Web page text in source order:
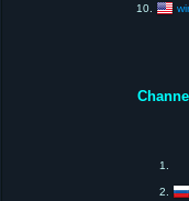
10.
1.
2.